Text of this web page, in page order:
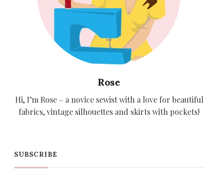
Rose
Hi, I’m Rose – a novice sewist with a love for beautiful
fabrics, vintage silhouettes and skirts with pockets!
SUBSCRIBE